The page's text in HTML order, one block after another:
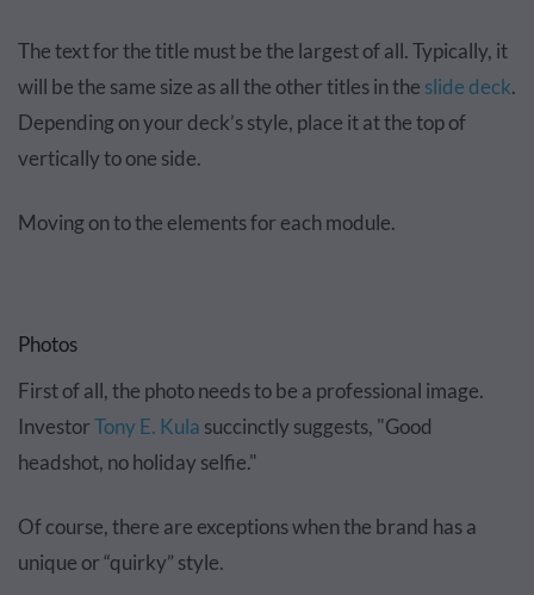
The text for the title must be the largest of all. Typically, it
will be the same size as all the other titles in the slide deck.
Depending on your deck’s style, place it at the top of
vertically to one side.
Moving on to the elements for each module.
Photos
First of all, the photo needs to be a professional image.
InvestorTony E. Kula succinctly suggests, "Good
headshot, no holiday selfie."
Of course, there are exceptions when the brand has a
unique or “quirky” style.